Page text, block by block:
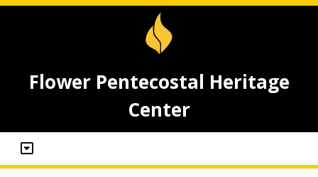
Flower Pentecostal Heritage
Center